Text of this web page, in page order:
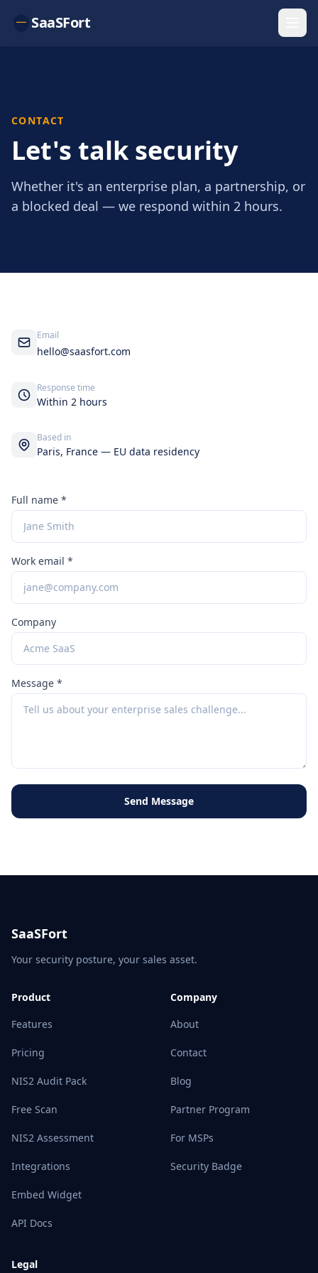
SaaSFort
CONTACT
Let's talk security
Whether it's an enterprise plan, a partnership, or
a blocked deal — we respond within 2 hours.
Email
hello@saasfort.com
Response time
Within 2 hours
Based in
Paris, France — EU data residency
Full name *
Work email *
Company
Message *
Send Message
SaaSFort
Your security posture, your sales asset.
Product
Features
Pricing
NIS2 Audit Pack
Free Scan
NIS2 Assessment
Integrations
Embed Widget
API Docs
Company
About
Contact
Blog
Partner Program
For MSPs
Security Badge
Legal